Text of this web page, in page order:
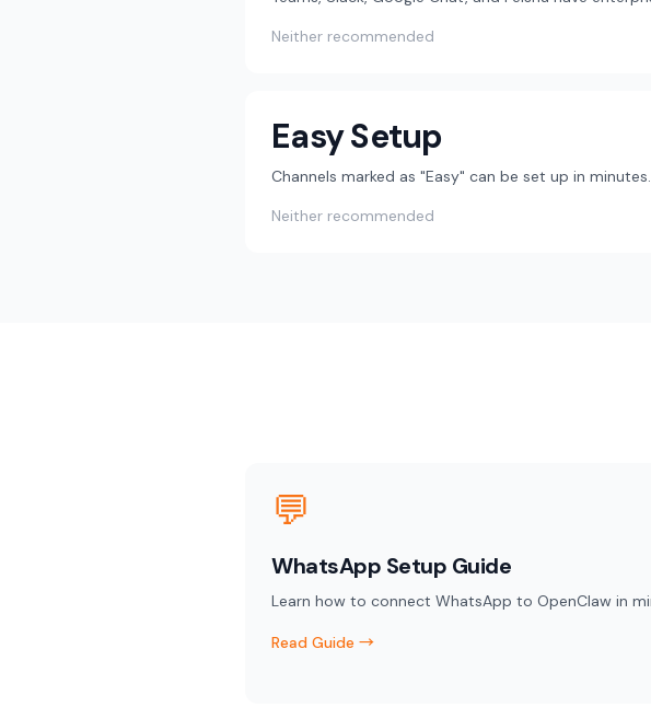
Neither recommended
Easy Setup
Channels marked as "Easy" can be set up in minutes.
Neither recommended
💬
WhatsApp Setup Guide
Learn how to connect WhatsApp to OpenClaw in
Read Guide →